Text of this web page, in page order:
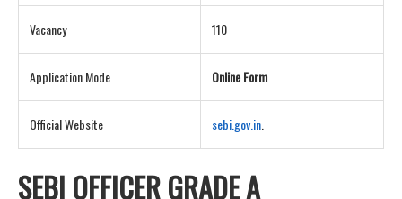
Vacancy 110
Application Mode Online Form
Official Website sebi.gov.in
SEBI OFFICER GRADE A